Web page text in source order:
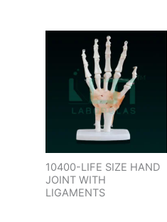
10400-LIFE SIZE HAND
JOINT WITH
LIGAMENTS